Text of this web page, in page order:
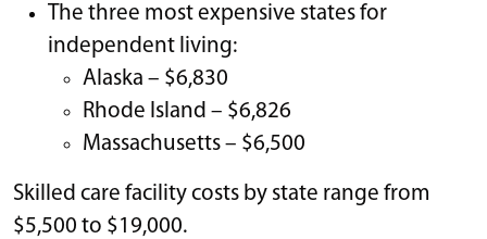
The three most expensive states for
independent living:
Alaska – $6,830
Rhode Island – $6,826
Massachusetts – $6,500
Skilled care facility costs by state range from
$5,500 to $19,000.